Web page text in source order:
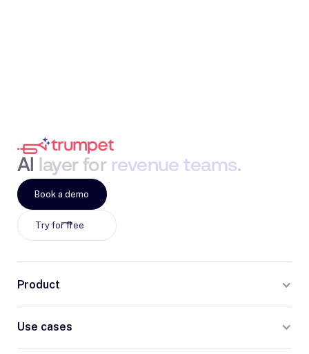
AI layer for revenue teams.
Try for free
Book a demo
Product
Use cases